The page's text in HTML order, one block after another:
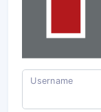
Username